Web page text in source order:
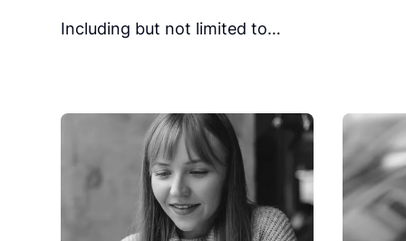
Including but not limited to…